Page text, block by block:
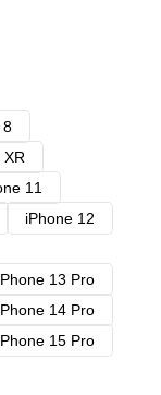
8
XR
11
iPhone 12
13 Pro
14 Pro
15 Pro